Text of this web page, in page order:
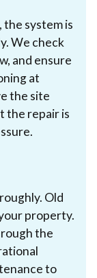
system is
We check
and ensure
at
the site
the repair is
Old
property.
the
to